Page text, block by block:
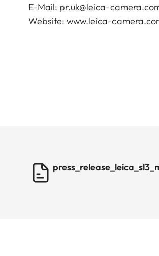
E-Mail: pr.uk@leica-
Website:www.leica-